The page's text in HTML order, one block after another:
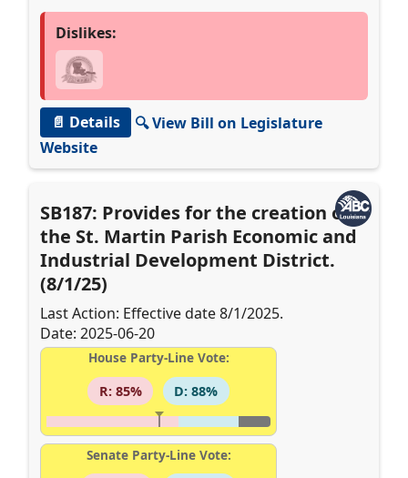
Dislikes:
📄 Details
🔍 View Bill on Legislature
Website
SB187: Provides for the creation of
the St. Martin Parish Economic and
Industrial Development District.
(8/1/25)
Last Action: Effective date 8/1/2025.
Date: 2025-06-20
House Party-Line Vote:
R: 85%
D: 88%
Senate Party-Line Vote: